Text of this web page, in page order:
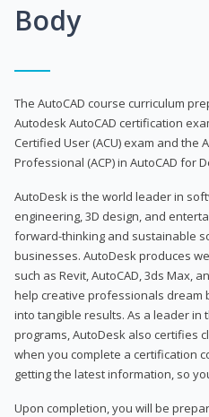
Body
The AutoCAD course curriculum
Autodesk AutoCAD certification
Certified User (ACU) exam and the
Professional (ACP) in AutoCAD for
AutoDesk is the world leader in
engineering, 3D design, and
forward-thinking and sustainable
businesses. AutoDesk produces
such as Revit, AutoCAD, 3ds Max,
help creative professionals dream
into tangible results. As a leader in
programs, AutoDesk also certifies
when you complete a certification
getting the latest information, so
Upon completion, you will be